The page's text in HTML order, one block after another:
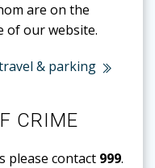
are on the
of our website.
& parking
CRIME
please contact 999.